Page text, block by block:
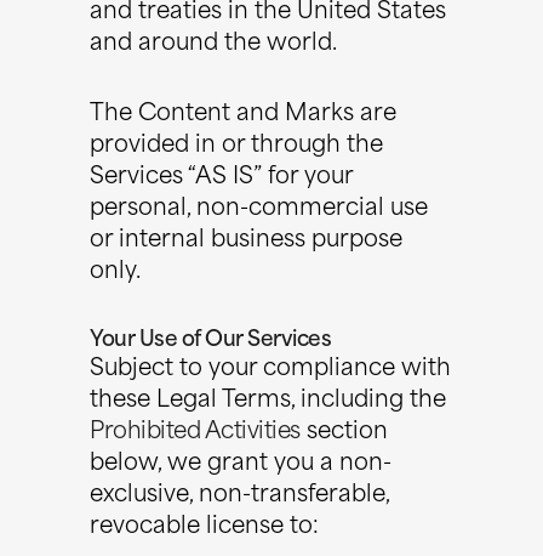
and treaties in the United States
and around the world.
The Content and Marks are
provided in or through the
Services “AS IS” for your
personal, non-commercial use
or internal business purpose
only.
Your Use of Our Services
Subject to your compliance with
these Legal Terms, including the
Prohibited Activitiessection
below, we grant you a non-
exclusive, non-transferable,
revocable license to: